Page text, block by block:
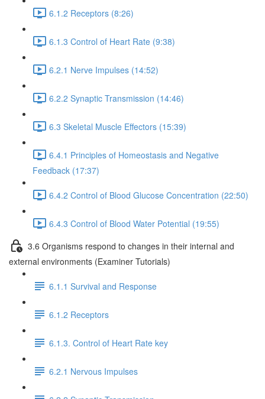
6.1.2 Receptors (8:26)
6.1.3 Control of Heart Rate (9:38)
6.2.1 Nerve Impulses (14:52)
6.2.2 Synaptic Transmission (14:46)
6.3 Skeletal Muscle Effectors (15:39)
6.4.1 Principles of Homeostasis and Negative
Feedback (17:37)
6.4.2 Control of Blood Glucose Concentration (22:50)
6.4.3 Control of Blood Water Potential (19:55)
3.6 Organisms respond to changes in their internal and
external environments (Examiner Tutorials)
6.1.1 Survival and Response
6.1.2 Receptors
6.1.3. Control of Heart Rate key
6.2.1 Nervous Impulses